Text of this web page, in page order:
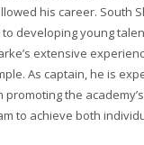
his career. South
to developing young
extensive
As captain, he is
promoting the
to achieve both